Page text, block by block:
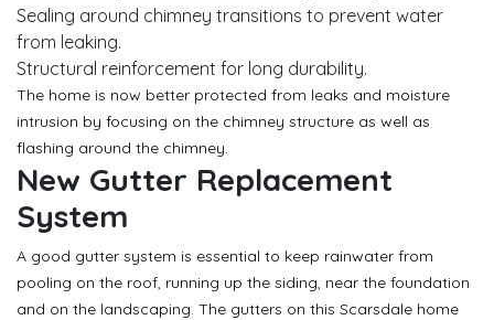
Sealing around chimney transitions to prevent water
from leaking.
Structural reinforcement for long durability.
The home is now better protected from leaks and moisture
intrusion by focusing on the chimney structure as well as
flashing around the chimney.
New Gutter Replacement
System
A good gutter system is essential to keep rainwater from
pooling on the roof, running up the siding, near the foundation
and on the landscaping. The gutters on this Scarsdale home